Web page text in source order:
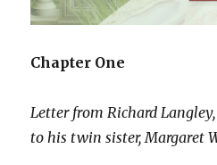
Chapter One
Letter from Richard
to his twin sister, Margaret